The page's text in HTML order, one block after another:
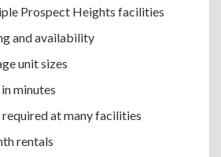
Prospect Heights facilities
and availability
unit sizes
minutes
at many facilities
rentals